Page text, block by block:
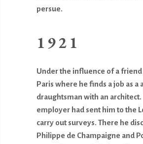
persue.
1921
Under the influence of a friend
Paris where he finds a job as a
draughtsman with an architect.
employer had sent him to the
carry out surveys. There he
Philippe de Champaigne and